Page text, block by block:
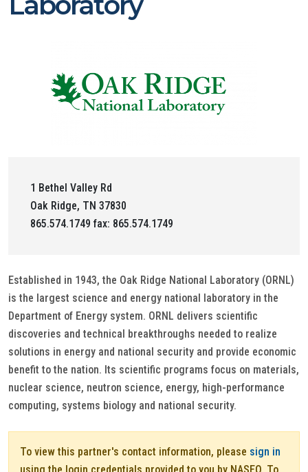
1 Bethel Valley Rd
Oak Ridge, TN 37830
865.574.1749 fax: 865.574.1749
Established in 1943, the Oak Ridge National Laboratory (ORNL)
is the largest science and energy national laboratory in the
Department of Energy system. ORNL delivers scientific
discoveries and technical breakthroughs needed to realize
solutions in energy and national security and provide economic
benefit to the nation. Its scientific programs focus on materials,
nuclear science, neutron science, energy, high-performance
computing, systems biology and national security.
To view this partner's contact information, please sign in
using the login credentials provided to you by NASEO. To